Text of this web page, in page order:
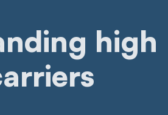
high